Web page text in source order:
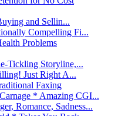
and Sellin...
Compelling Fi...
Problems
Tickling Storyline,...
Just Right A...
Faxing
* Amazing CGI...
Romance, Sadness...